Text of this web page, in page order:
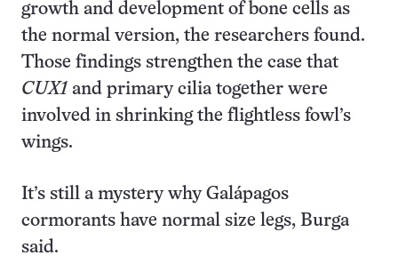
growth and development of bone cells as
the normal version, the researchers found.
Those findings strengthen the case that
CUX1 and primary cilia together were
involved in shrinking the flightless fowl’s
wings.
It’s still a mystery why Galápagos
cormorants have normal size legs, Burga
said.